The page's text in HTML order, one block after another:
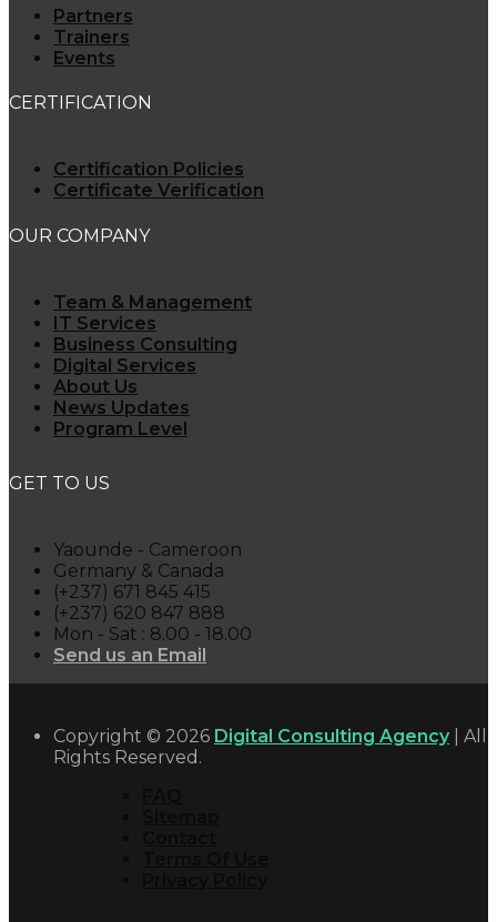
Partners
Trainers
Events
CERTIFICATION
Certification Policies
Certificate Verification
OUR COMPANY
Team & Management
IT Services
Business Consulting
Digital Services
About Us
News Updates
Program Level
GET TO US
Yaounde - Cameroon
Germany & Canada
(+237) 671 845 415
(+237) 620 847 888
Mon - Sat : 8.00 - 18.00
Send us an Email
Copyright © 2026 Digital Consulting Agency | All
Rights Reserved.